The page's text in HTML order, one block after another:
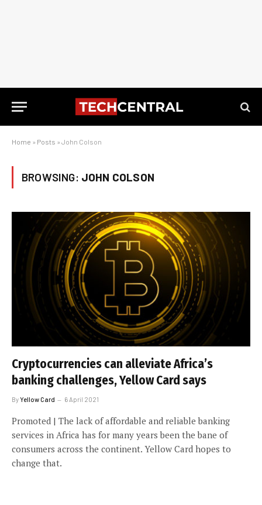
Home » Posts » John Colson
BROWSING: JOHN COLSON
Cryptocurrencies can alleviate Africa’s
banking challenges, Yellow Card says
ByYellow Card 6 April 2021
Promoted | The lack of affordable and reliable banking
services in Africa has for many years been the bane of
consumers across the continent. Yellow Card hopes to
change that.